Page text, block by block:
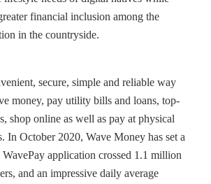
financial inclusion among the
in the countryside.
secure, simple and reliable way
money, pay utility bills and loans, top-
shop online as well as pay at physical
In October 2020, Wave Money has set a
WavePay application crossed 1.1 million
and an impressive daily average